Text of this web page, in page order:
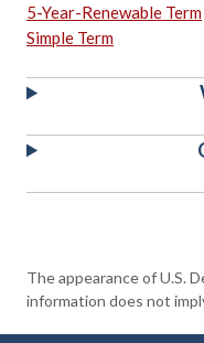
5-Year-Renewable Term
Simple Term
The appearance of U.S.
information does not